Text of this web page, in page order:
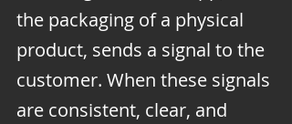
the packaging of a physical
product, sends a signal to the
customer. When these signals
are consistent, clear, and